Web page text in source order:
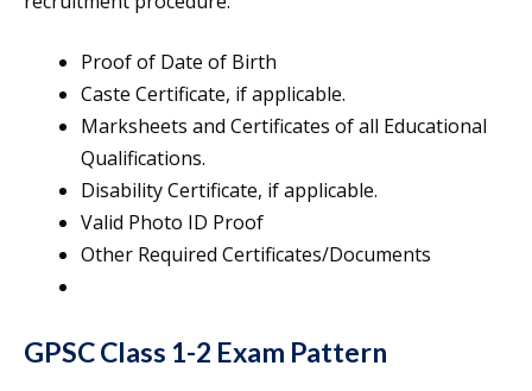
Proof of Date of Birth
Caste Certificate, if applicable.
Marksheets and Certificates of all Educational
Qualifications.
Disability Certificate, if applicable.
Valid Photo ID Proof
Other Required Certificates/Documents
GPSC Class 1-2 Exam Pattern